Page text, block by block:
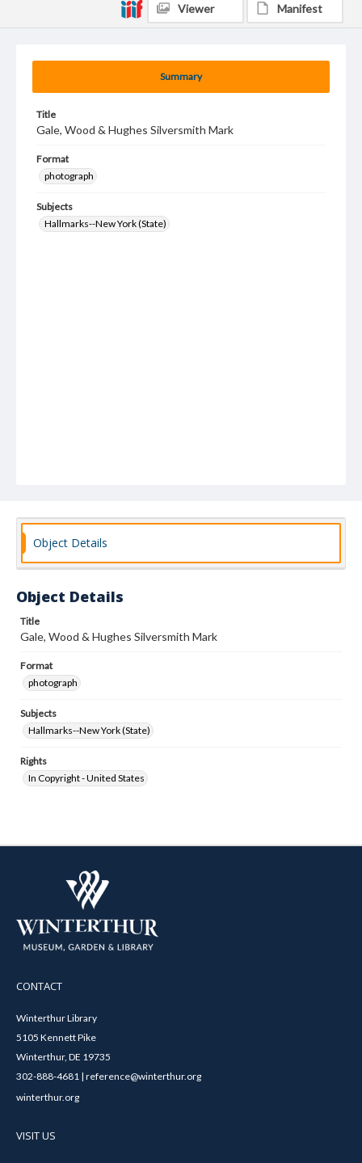
Summary
Title
Gale, Wood & Hughes Silversmith Mark
Format
photograph
Subjects
Hallmarks--New York (State)
Viewer Manifest
Object Details
Object Details
Title
Gale, Wood & Hughes Silversmith Mark
Format
photograph
Subjects
Hallmarks--New York (State)
Rights
In Copyright - United States
CONTACT
Winterthur Library
5105 Kennett Pike
Winterthur, DE 19735
302-888-4681 | reference@winterthur.org
winterthur.org
VISIT US